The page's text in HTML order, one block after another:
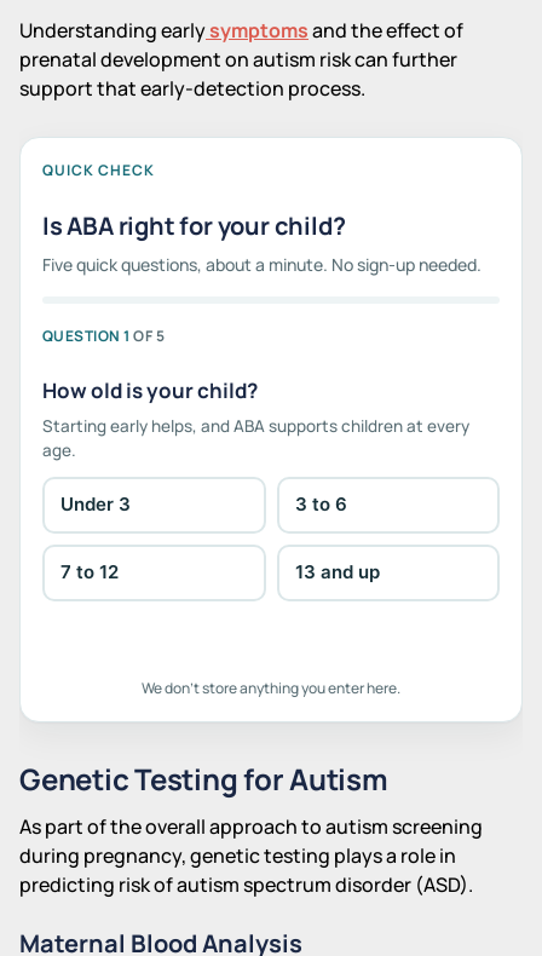
Understanding earlysymptomsand the effect of
prenatal development on autism risk can further
support that early-detection process.
QUICK CHECK
Is ABA right for your child?
Five quick questions, about a minute. No sign-up needed.
QUESTION 1 OF 5
How old is your child?
Starting early helps, and ABA supports children at every
age.
Under 3 3 to 6
7 to 12 13 and up
We don't store anything you enter here.
Genetic Testing for Autism
As part of the overall approach to autism screening
during pregnancy, genetic testing plays a role in
predicting risk of autism spectrum disorder (ASD).
Maternal Blood Analysis